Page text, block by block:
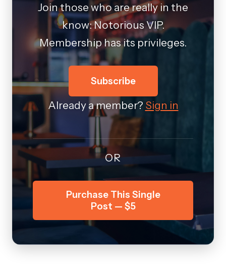
Join those who are really in the
know: Notorious VIP.
Membership has its privileges.
Subscribe
Already a member? Sign in
OR
Purchase This Single
Post — $5